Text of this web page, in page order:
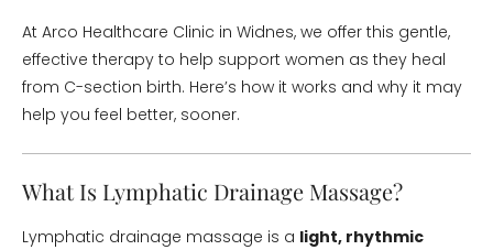
At Arco Healthcare Clinic in Widnes, we offer this gentle,
effective therapy to help support women as they heal
from C-section birth. Here’s how it works and why it may
help you feel better, sooner.
What Is Lymphatic Drainage Massage?
Lymphatic drainage massage is a light, rhythmic